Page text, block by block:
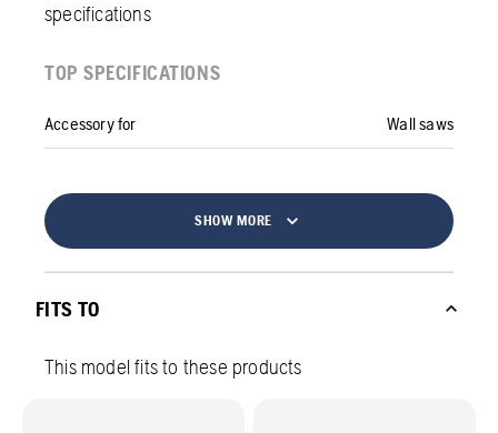
specifications
TOP SPECIFICATIONS
Accessory for Wall saws
SHOW MORE
FITS TO
This model fits to these products